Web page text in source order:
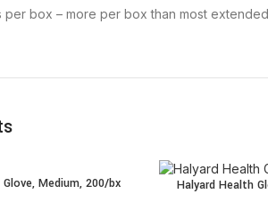
per box – more per box than most
Medium, 200/bx Halyard Health